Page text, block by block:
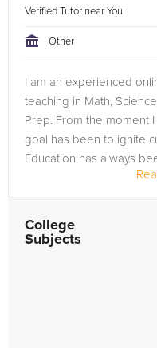
Verified Tutor near You
Other
I am an experienced
teaching in Math,
Prep. From the moment
goal has been to ignite
Education has always
years, I've guided
College
Subjects